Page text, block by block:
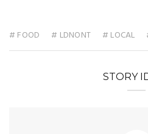
# FOOD # LDNONT # LOCAL
STORY